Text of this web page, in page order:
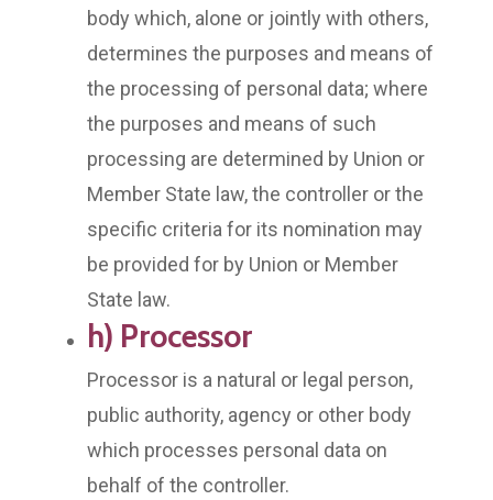
body which, alone or jointly with others,
determines the purposes and means of
the processing of personal data; where
the purposes and means of such
processing are determined by Union or
Member State law, the controller or the
specific criteria for its nomination may
be provided for by Union or Member
State law.
h) Processor
Processor is a natural or legal person,
public authority, agency or other body
which processes personal data on
behalf of the controller.